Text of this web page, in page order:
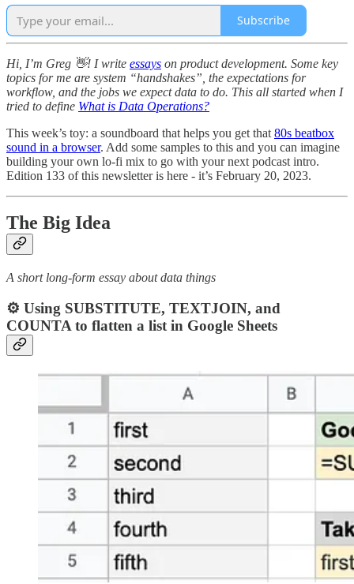
Subscribe
Hi, I’m Greg 👋! I write essays on product development. Some key
topics for me are system “handshakes”, the expectations for
workflow, and the jobs we expect data to do. This all started when I
tried to define What is Data Operations?
This week’s toy: a soundboard that helps you get that 80s beatbox
sound in a browser. Add some samples to this and you can imagine
building your own lo-fi mix to go with your next podcast intro.
Edition 133 of this newsletter is here - it’s February 20, 2023.
The Big Idea
A short long-form essay about data things
⚙️ Using SUBSTITUTE, TEXTJOIN, and
COUNTA to flatten a list in Google Sheets